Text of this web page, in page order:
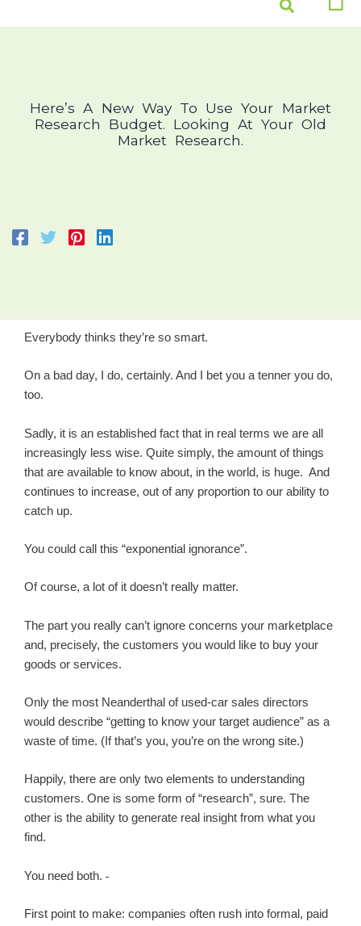
to
Here’s A New Way To Use Your Market
Research Budget. Looking At Your Old
Market Research.
Everybody thinks they’re so smart.
On a bad day, I do, certainly. And I bet you a tenner you do,
too.
Sadly, it is an established fact that in real terms we are all
increasingly less wise. Quite simply, the amount of things
that are available to know about, in the world, is huge. And
continues to increase, out of any proportion to our ability to
catch up.
You could call this “exponential ignorance”.
Of course, a lot of it doesn’t really matter.
The part you really can’t ignore concerns your marketplace
and, precisely, the customers you would like to buy your
goods or services.
Only the most Neanderthal of used-car sales directors
would describe “getting to know your target audience” as a
waste of time. (If that’s you, you’re on the wrong site.)
Happily, there are only two elements to understanding
customers. One is some form of “research”, sure. The
other is the ability to generate real insight from what you
find.
You need both.
First point to make: companies often rush into formal, paid